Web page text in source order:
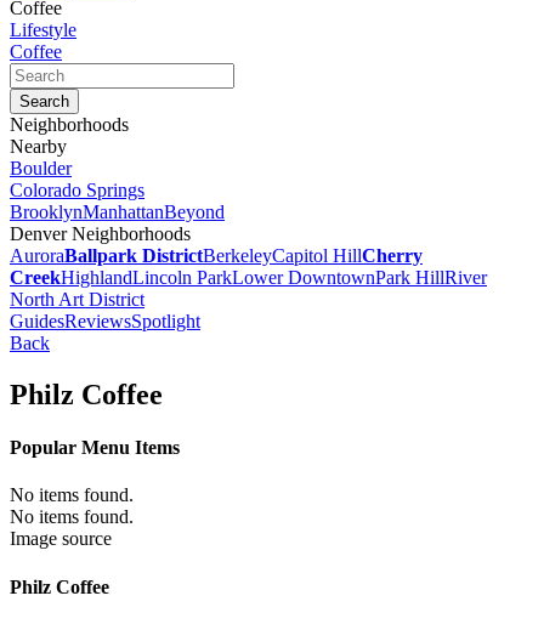
Coffee
Lifestyle
Coffee
Neighborhoods
Nearby
Boulder
Colorado Springs
BrooklynManhattanBeyond
Denver Neighborhoods
AuroraBallpark DistrictBerkeleyCapitol HillCherry
CreekHighlandLincoln ParkLower DowntownPark HillRiver
North Art District
GuidesReviewsSpotlight
Back
Philz Coffee
Popular Menu Items
No items found.
No items found.
Image source
Philz Coffee